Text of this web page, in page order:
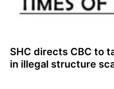
SHC directs CBC to
in illegal structure